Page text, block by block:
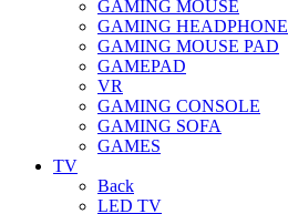
GAMING MOUSE
GAMING HEADPHONE
GAMING MOUSE PAD
GAMEPAD
VR
GAMING CONSOLE
GAMING SOFA
GAMES
TV
Back
LED TV